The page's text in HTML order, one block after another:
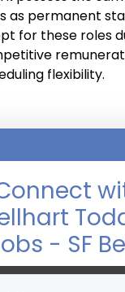
Radiologist
Contact Us
as permanent
for these roles
flexibility.
- SF
Name